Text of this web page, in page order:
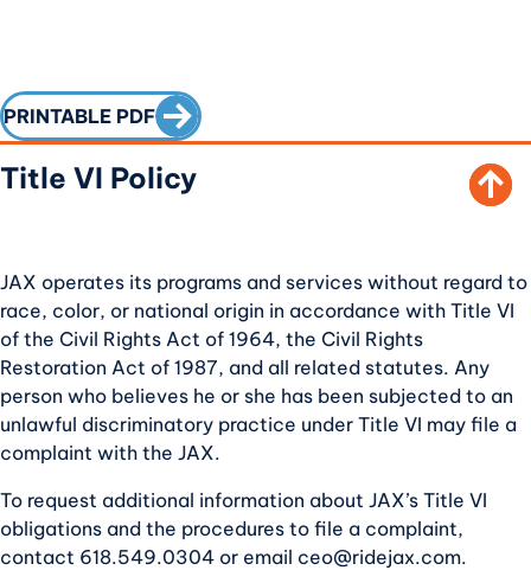
PRINTABLE PDF
CALL TO ACTION
Title VI Policy SCROLL TO TOP
JAX operates its programs and services without regard to
race, color, or national origin in accordance with Title VI
of the Civil Rights Act of 1964, the Civil Rights
Restoration Act of 1987, and all related statutes. Any
person who believes he or she has been subjected to an
unlawful discriminatory practice under Title VI may file a
complaint with the JAX.
To request additional information about JAX’s Title VI
obligations and the procedures to file a complaint,
contact 618.549.0304 or email ceo@ridejax.com.